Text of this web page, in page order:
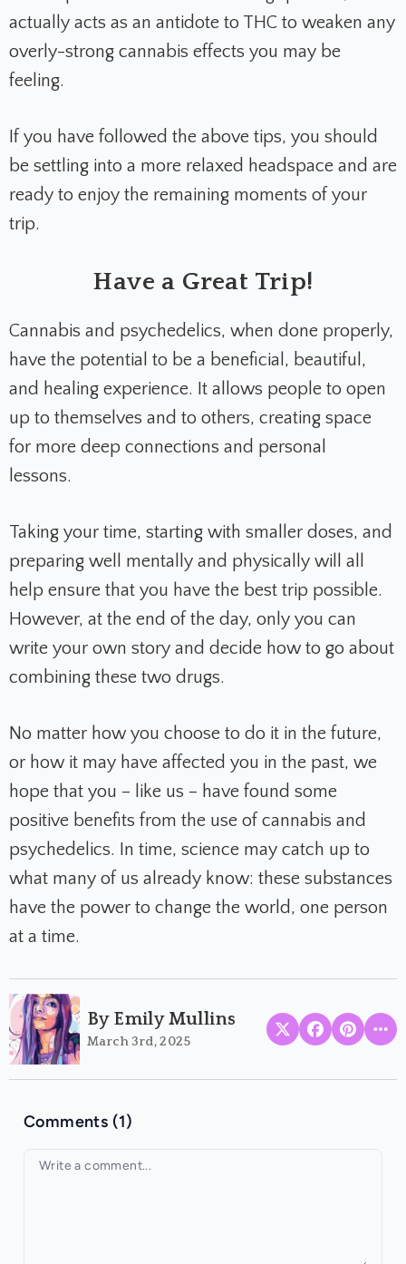
actually acts as an antidote to THC to weaken any
overly-strong cannabis effects you may be
feeling.
If you have followed the above tips, you should
be settling into a more relaxed headspace and are
ready to enjoy the remaining moments of your
trip.
Have a Great Trip!
Cannabis and psychedelics, when done properly,
have the potential to be a beneficial, beautiful,
and healing experience. It allows people to open
up to themselves and to others, creating space
for more deep connections and personal
lessons.
Taking your time, starting with smaller doses, and
preparing well mentally and physically will all
help ensure that you have the best trip possible.
However, at the end of the day, only you can
write your own story and decide how to go about
combining these two drugs.
No matter how you choose to do it in the future,
or how it may have affected you in the past, we
hope that you – like us – have found some
positive benefits from the use of cannabis and
psychedelics. In time, science may catch up to
what many of us already know: these substances
have the power to change the world, one person
at a time.
By Emily Mullins
March 3rd, 2025
Comments (1)
Your comment